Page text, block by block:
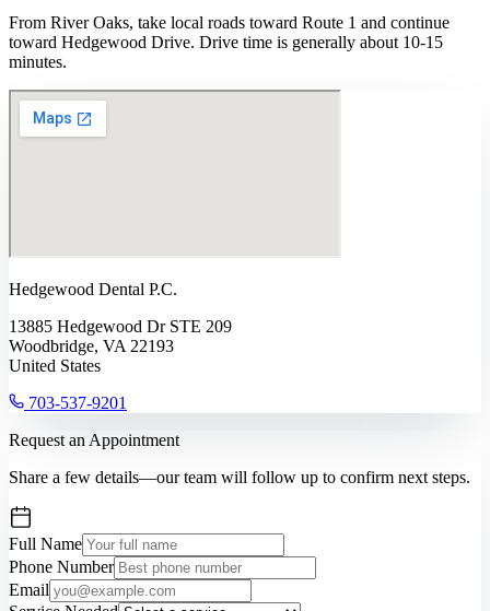
From River Oaks, take local roads toward Route 1 and continue
toward Hedgewood Drive. Drive time is generally about 10-15
minutes.
Hedgewood Dental P.C.
13885 Hedgewood Dr STE 209
Woodbridge, VA 22193
United States
703-537-9201
Request an Appointment
Share a few details—our team will follow up to confirm next steps.
Full Name
Phone Number
Email